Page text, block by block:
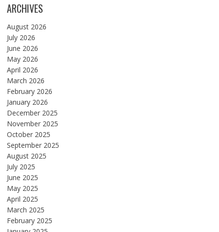
ARCHIVES
August 2026
July 2026
June 2026
May 2026
April 2026
March 2026
February 2026
January 2026
December 2025
November 2025
October 2025
September 2025
August 2025
July 2025
June 2025
May 2025
April 2025
March 2025
February 2025